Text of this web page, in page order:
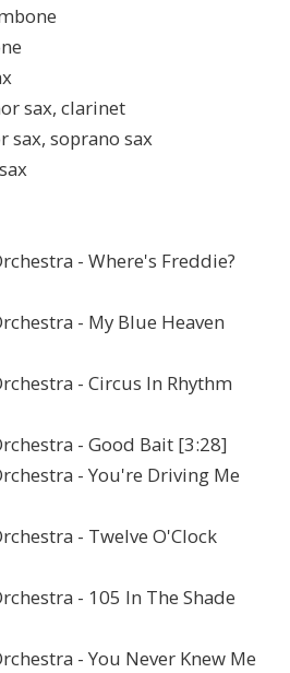
sax, clarinet
sax, soprano sax
- Where's Freddie?
- My Blue Heaven
- Circus In Rhythm
- Good Bait [3:28]
- You're Driving Me
- Twelve O'Clock
- 105 In The Shade
- You Never Knew Me